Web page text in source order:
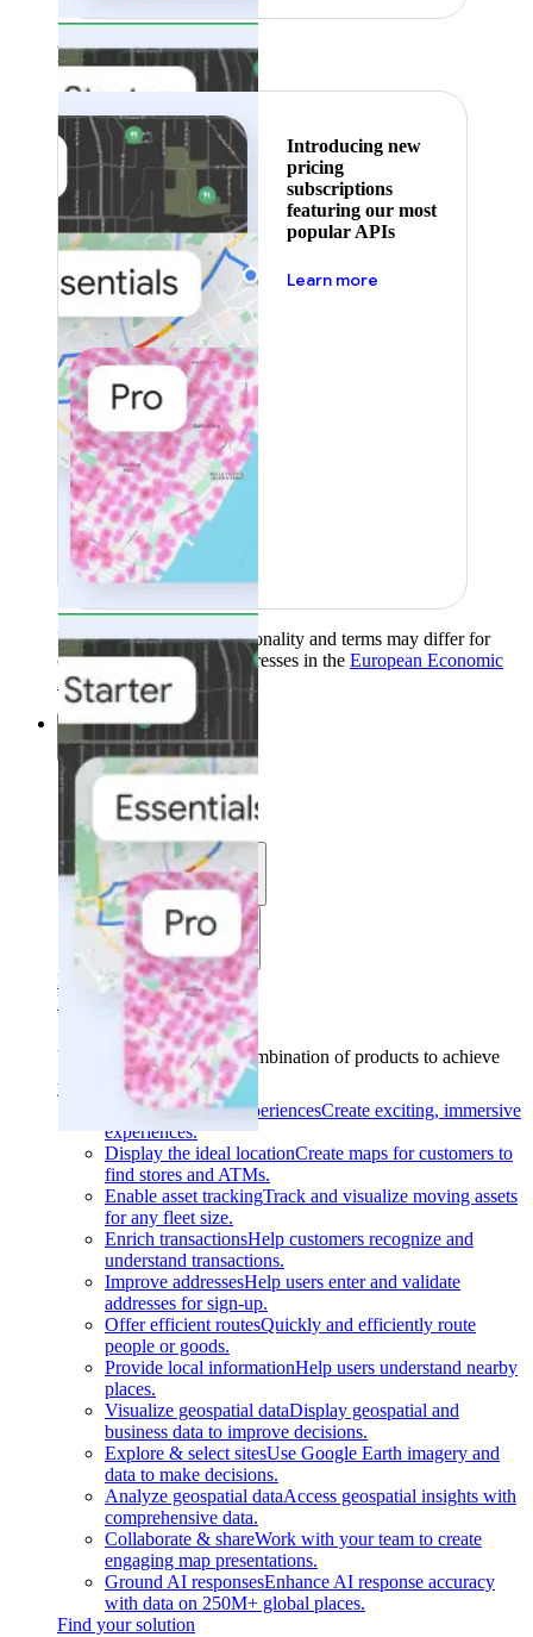
Featured
Introducing new
pricing
subscriptions
featuring our most
popular APIs
Learn more
Product availability, functionality and terms may differ for
customers with billing addresses in the European Economic
Area (EEA).Learn more
Solutions
Solutions
Use cases
Industries
Find your solution
Find your solution
Use casesFind the right combination of products to achieve
your goals.
Back
Build interactive experiencesCreate exciting, immersive
experiences.
Display the ideal locationCreate maps for customers to
find stores and ATMs.
Enable asset trackingTrack and visualize moving assets
for any fleet size.
Enrich transactionsHelp customers recognize and
understand transactions.
Improve addressesHelp users enter and validate
addresses for sign-up.
Offer efficient routesQuickly and efficiently route
people or goods.
Provide local informationHelp users understand nearby
places.
Visualize geospatial dataDisplay geospatial and
business data to improve decisions.
Explore & select sitesUse Google Earth imagery and
data to make decisions.
Analyze geospatial dataAccess geospatial insights with
comprehensive data.
Collaborate & shareWork with your team to create
engaging map presentations.
Ground AI responsesEnhance AI response accuracy
with data on 250M+ global places.
Find your solution